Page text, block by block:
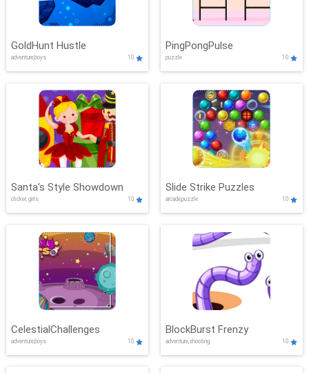
GoldHunt Hustle
adventure,boys 10
PingPongPulse
puzzle 10
Santa's Style Showdown
clicker, girls 10
Slide Strike Puzzles
arcade,puzzle 10
CelestialChallenges
adventure,boys 10
BlockBurst Frenzy
adventure,shooting 10